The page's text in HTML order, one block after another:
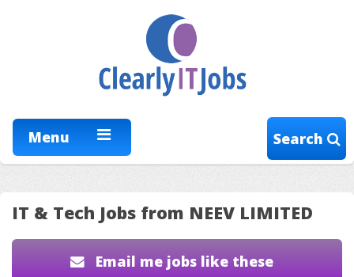
Menu Search
IT & Tech Jobs from NEEV LIMITED
Email me jobs like these